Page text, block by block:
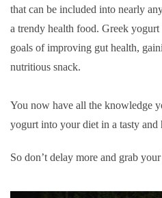
that can be included into nearly
a trendy health food. Greek
goals of improving gut health,
nutritious snack.
You now have all the knowledge
yogurt into your diet in a tasty and
So don’t delay more and grab